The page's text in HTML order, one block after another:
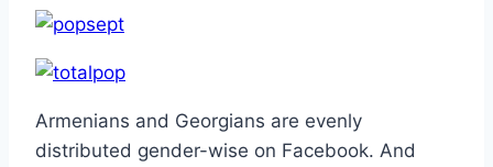
Armenians and Georgians are evenly
distributed gender-wise on Facebook. And